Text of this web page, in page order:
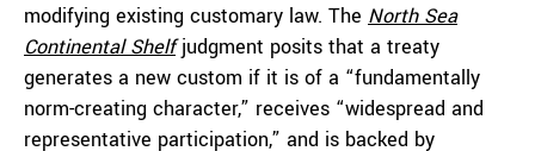
modifying existing customary law. The North Sea
Continental Shelfjudgment posits that a treaty
generates a new custom if it is of a “fundamentally
norm-creating character,” receives “widespread and
representative participation,” and is backed by